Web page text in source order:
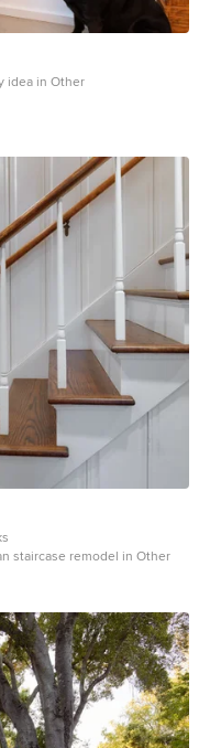
idea in Other
staircase remodel in Other